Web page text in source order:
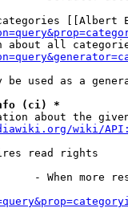
[[Albert
about all
be used as a
(ci) *
about the
wiki/
read rights
- When more